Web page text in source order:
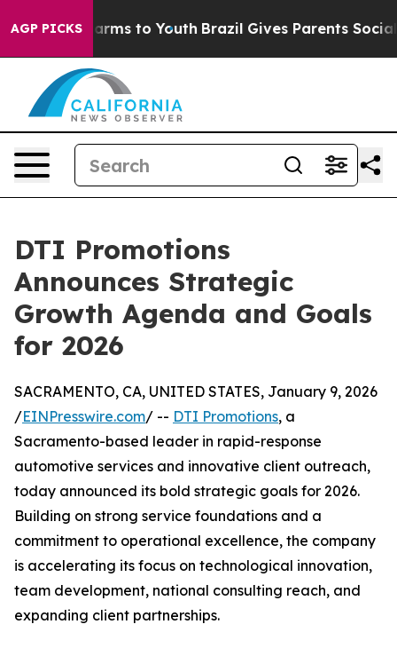
AGP PICKS
Harms to Youth Brazil Gives Parents Social
DTI Promotions
Announces Strategic
Growth Agenda and Goals
for 2026
SACRAMENTO, CA, UNITED STATES, January 9, 2026
/EINPresswire.com/ -- DTI Promotions, a
Sacramento-based leader in rapid-response
automotive services and innovative client outreach,
today announced its bold strategic goals for 2026.
Building on strong service foundations and a
commitment to operational excellence, the company
is accelerating its focus on technological innovation,
team development, national consulting reach, and
expanding client partnerships.